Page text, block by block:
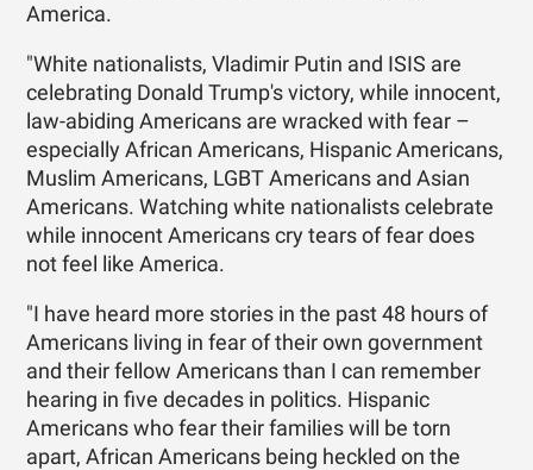
America.
"White nationalists, Vladimir Putin and ISIS are
celebrating Donald Trump's victory, while innocent,
law-abiding Americans are wracked with fear –
especially African Americans, Hispanic Americans,
Muslim Americans, LGBT Americans and Asian
Americans. Watching white nationalists celebrate
while innocent Americans cry tears of fear does
not feel like America.
"I have heard more stories in the past 48 hours of
Americans living in fear of their own government
and their fellow Americans than I can remember
hearing in five decades in politics. Hispanic
Americans who fear their families will be torn
apart, African Americans being heckled on the